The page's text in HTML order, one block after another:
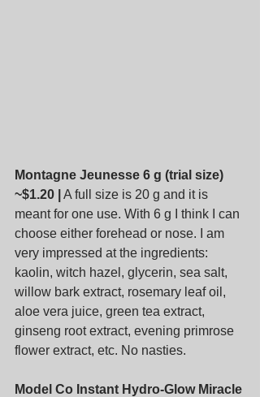
Montagne Jeunesse 6 g (trial size)
~$1.20 |
A full size is 20 g and it is
meant for one use. With 6 g I think I can
choose either forehead or nose. I am
very impressed at the ingredients:
kaolin, witch hazel, glycerin, sea salt,
willow bark extract, rosemary leaf oil,
aloe vera juice, green tea extract,
ginseng root extract, evening primrose
flower extract, etc. No nasties.
Model Co Instant Hydro-Glow Miracle